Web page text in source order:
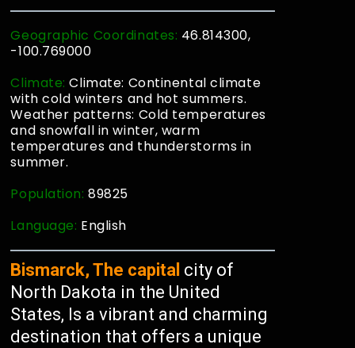
Geographic Coordinates: 46.814300,
-100.769000
Climate:Climate: Continental climate
with cold winters and hot summers.
Weather patterns: Cold temperatures
and snowfall in winter, warm
temperatures and thunderstorms in
summer.
Population:89825
Language: English
Bismarck, The capital city of
North Dakota in the United
States, Is a vibrant and charming
destination that offers a unique